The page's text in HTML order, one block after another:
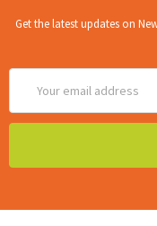
Get the latest updates on
Address